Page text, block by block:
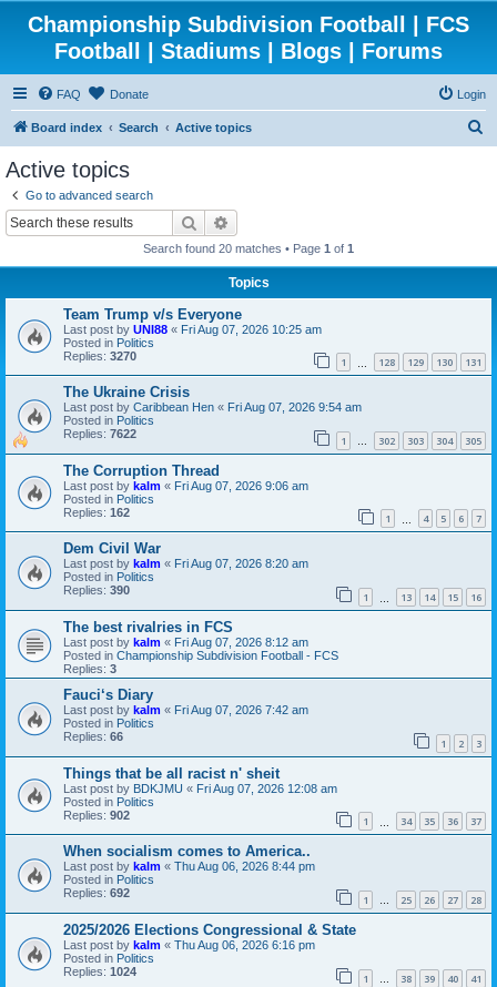
Championship Subdivision Football | FCS
Football | Stadiums | Blogs | Forums
FAQ Donate Login
Board index Search Active topics
Active topics
Go to advanced search
Search
Search found 20 matches • Page 1 of 1
Topics
Team Trump v/s Everyone
Last post by UNI88 « Fri Aug 07, 2026 10:25 am
Posted in Politics
Replies: 3270 1 128 129 130 131
The Ukraine Crisis
Last post by Caribbean Hen « Fri Aug 07, 2026 9:54 am
Posted in Politics
Replies: 7622 1 … 302 303 304 305
The Corruption Thread
Last post by kalm « Fri Aug 07, 2026 9:06 am
Posted in Politics
Replies: 162 1 4 5 6 7
Dem Civil War
Last post by kalm « Fri Aug 07, 2026 8:20 am
Posted in Politics
Replies: 390 1 13 14 15 16
The best rivalries in FCS
Last post by kalm « Fri Aug 07, 2026 8:12 am
Posted in Championship Subdivision Football - FCS
Replies: 3
Fauci‘s Diary
Last post by kalm « Fri Aug 07, 2026 7:42 am
Posted in Politics
Replies: 66 1 2 3
Things that be all racist n' sheit
Last post by BDKJMU « Fri Aug 07, 2026 12:08 am
Posted in Politics
Replies: 902 1 34 35 36 37
When socialism comes to America..
Last post by kalm « Thu Aug 06, 2026 8:44 pm
Posted in Politics
Replies: 692 1 … 25 26 27 28
2025/2026 Elections Congressional & State
Last post by kalm « Thu Aug 06, 2026 6:16 pm
Posted in Politics
Replies: 1024 1 … 38 39 40 41